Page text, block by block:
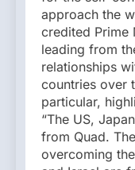
approach the
credited Prime
leading from
relationships
countries over
particular,
“The US,
from Quad.
overcoming